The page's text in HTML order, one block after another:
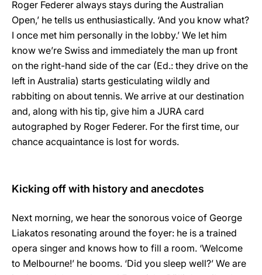
Roger Federer always stays during the Australian
Open,’ he tells us enthusiastically. ‘And you know what?
I once met him personally in the lobby.’ We let him
know we’re Swiss and immediately the man up front
on the right-hand side of the car (Ed.: they drive on the
left in Australia) starts gesticulating wildly and
rabbiting on about tennis. We arrive at our destination
and, along with his tip, give him a JURA card
autographed by Roger Federer. For the first time, our
chance acquaintance is lost for words.
Kicking off with history and anecdotes
Next morning, we hear the sonorous voice of George
Liakatos resonating around the foyer: he is a trained
opera singer and knows how to fill a room. ‘Welcome
to Melbourne!’ he booms. ‘Did you sleep well?’ We are